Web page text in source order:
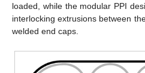
loaded, while the modular PPI
interlocking extrusions between
welded end caps.